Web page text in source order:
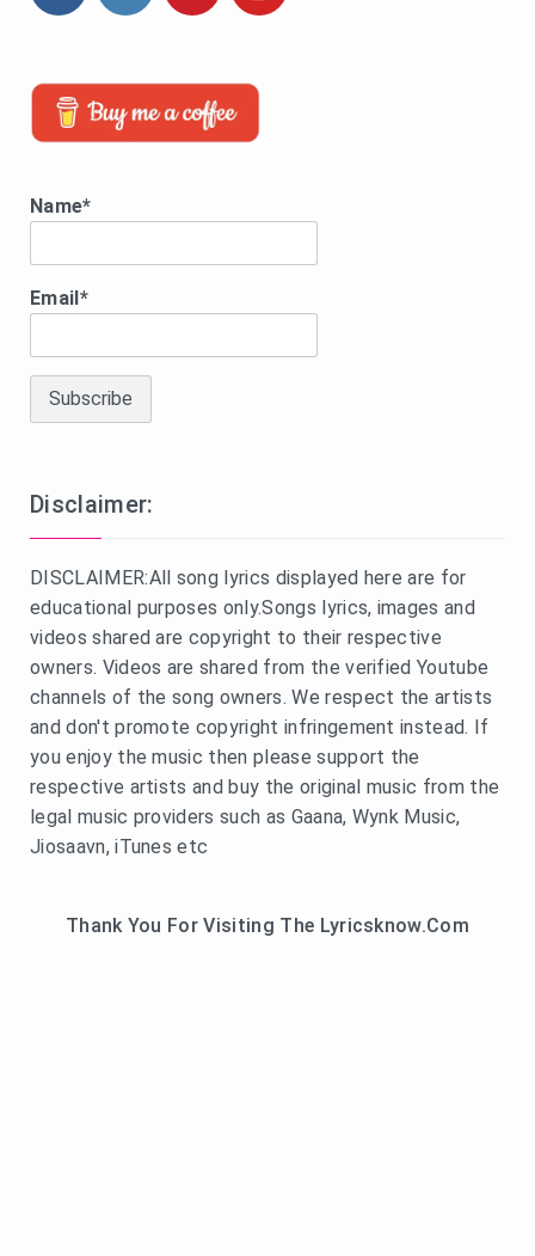
Name*
Email*
Disclaimer:
DISCLAIMER:All song lyrics displayed here are for
educational purposes only.Songs lyrics, images and
videos shared are copyright to their respective
owners. Videos are shared from the verified Youtube
channels of the song owners. We respect the artists
and don't promote copyright infringement instead. If
you enjoy the music then please support the
respective artists and buy the original music from the
legal music providers such as Gaana, Wynk Music,
Jiosaavn, iTunes etc
Thank You For Visiting The Lyricsknow.Com